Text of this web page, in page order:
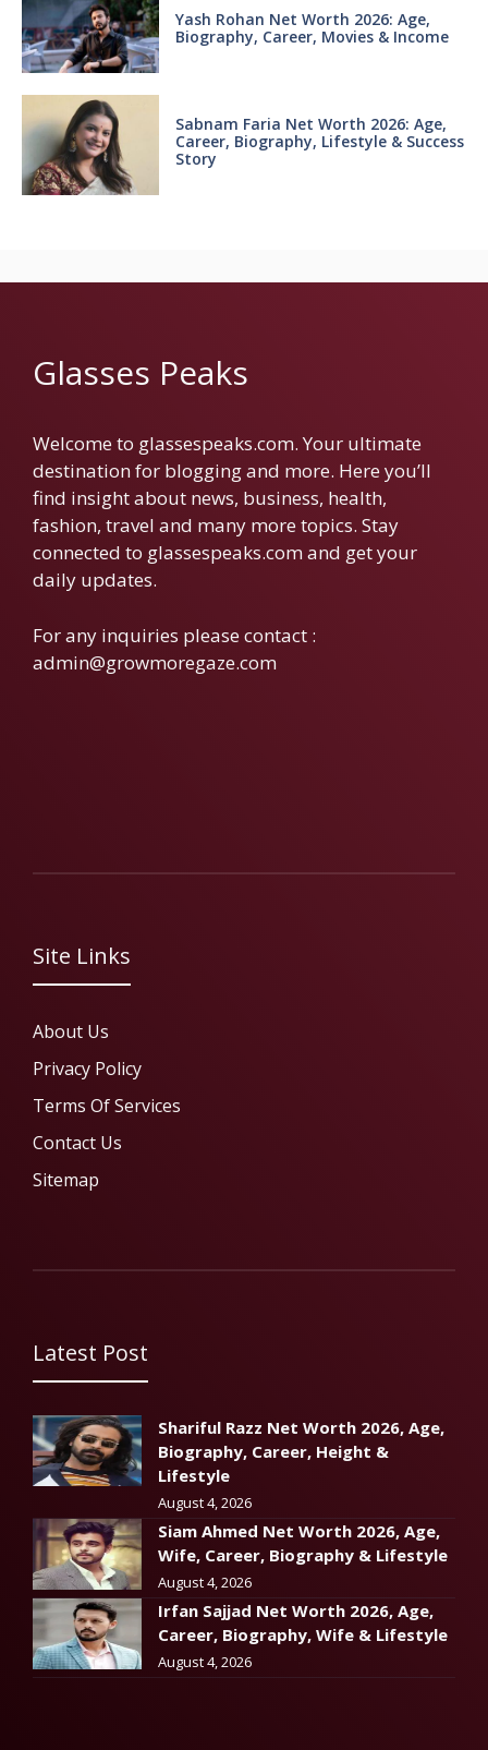
Yash Rohan Net Worth 2026: Age,
Biography, Career, Movies & Income
Sabnam Faria Net Worth 2026: Age,
Career, Biography, Lifestyle & Success
Story
Glasses Peaks
Welcome to glassespeaks.com. Your ultimate
destination for blogging and more. Here you’ll
find insight about news, business, health,
fashion, travel and many more topics. Stay
connected to glassespeaks.com and get your
daily updates.
For any inquiries please contact :
admin@growmoregaze.com
Site Links
About Us
Privacy Policy
Terms Of Services
Contact Us
Sitemap
Latest Post
Shariful Razz Net Worth 2026, Age,
Biography, Career, Height &
Lifestyle
August 4, 2026
Siam Ahmed Net Worth 2026, Age,
Wife, Career, Biography & Lifestyle
August 4, 2026
Irfan Sajjad Net Worth 2026, Age,
Career, Biography, Wife & Lifestyle
August 4, 2026